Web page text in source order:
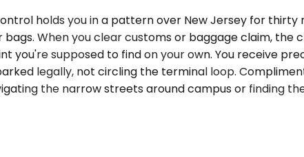
holds you in a pattern over New Jersey for thirty
When you clear customs or baggage claim, the
supposed to find on your own. You receive
legally, not circling the terminal loop.
the narrow streets around campus or finding